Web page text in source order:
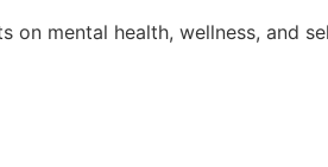
mental health, wellness, and